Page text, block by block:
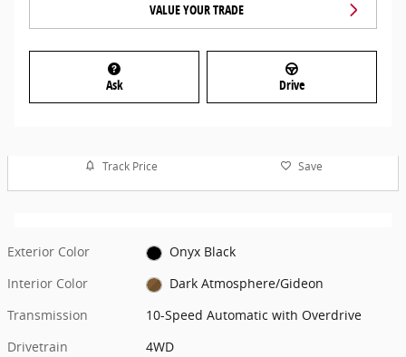
VALUE YOUR TRADE
Ask Drive
Track Price Save
Exterior Color
Onyx Black
Interior Color
Dark Atmosphere/Gideon
Transmission
10-Speed Automatic with Overdrive
Drivetrain
4WD